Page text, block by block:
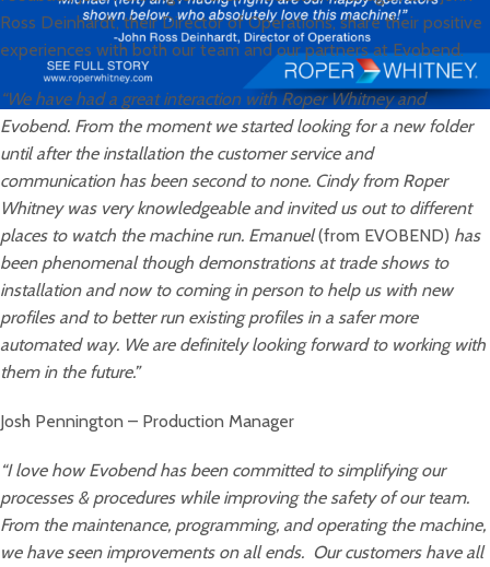
Ross Deinhardt, their Director of Operations, share their positive
experiences with both our team and our partners at Evobend.
“We have had a great interaction with Roper Whitney and
Evobend. From the moment we started looking for a new folder
until after the installation the customer service and
communication has been second to none. Cindy from Roper
Whitney was very knowledgeable and invited us out to different
places to watch the machine run. Emanuel(from EVOBEND) has
been phenomenal though demonstrations at trade shows to
installation and now to coming in person to help us with new
profiles and to better run existing profiles in a safer more
automated way. We are definitely looking forward to working with
them in the future.”
Josh Pennington – Production Manager
“I love how Evobend has been committed to simplifying our
processes & procedures while improving the safety of our team.
From the maintenance, programming, and operating the machine,
we have seen improvements on all ends. Our customers have all